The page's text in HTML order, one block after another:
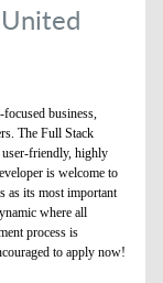
business,
The Full Stack
user-friendly, highly
is welcome to
as its most important
where all
process is
to apply now!